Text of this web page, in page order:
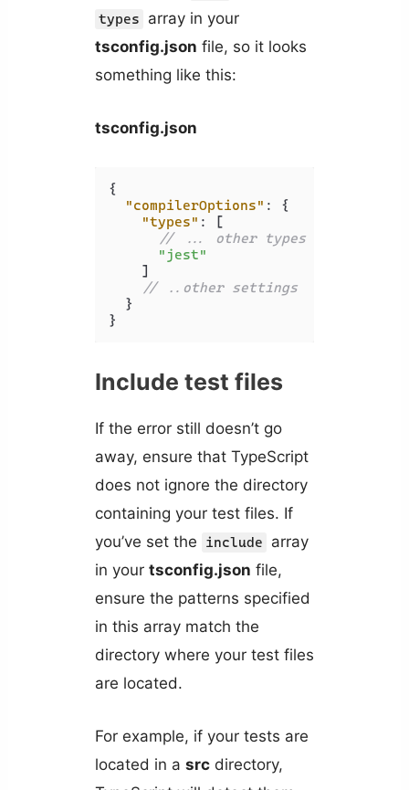
types
array in your
tsconfig.json file, so it looks
something like this:
tsconfig.json
{
"compilerOptions" :
{
"types" :
[
// ... other types
"jest"
]
// ..other settings
}
}
Include test files
If the error still doesn’t go
away, ensure that TypeScript
does not ignore the directory
containing your test files. If
you’ve set the
include
array
in your tsconfig.json file,
ensure the patterns specified
in this array match the
directory where your test files
are located.
For example, if your tests are
located in a srcdirectory,